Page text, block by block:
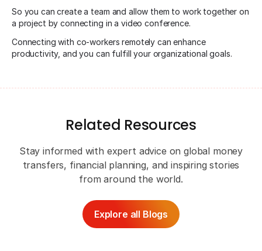
So you can create a team and allow them to work together on
a project by connecting in a video conference.
Connecting with co-workers remotely can enhance
productivity, and you can fulfill your organizational goals.
Related Resources
Stay informed with expert advice on global money
transfers, financial planning, and inspiring stories
from around the world.
Explore all Blogs